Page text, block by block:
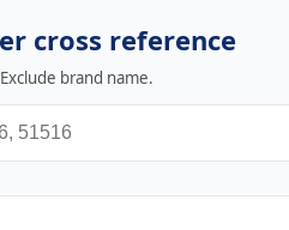
cross reference
brand name.